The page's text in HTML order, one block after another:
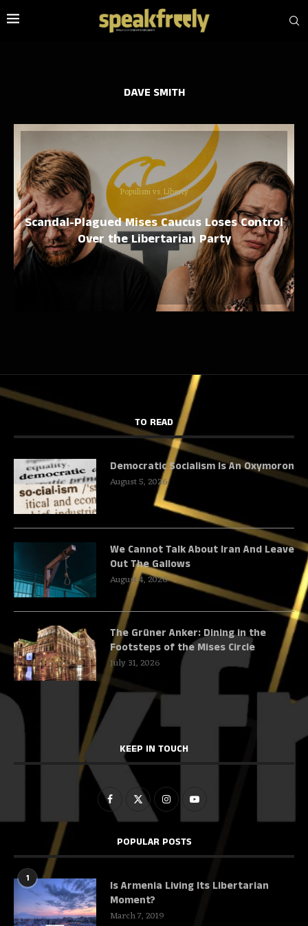
DAVE SMITH
Populism vs. Liberty
Scandal-Plagued Mises Caucus Loses Control
Over the Libertarian Party
TO READ
Democratic Socialism Is An Oxymoron
August 5, 2026
We Cannot Talk About Iran And Leave
Out The Gallows
August 4, 2026
The Grüner Anker: Dining in the
Footsteps of the Mises Circle
July 31, 2026
KEEP IN TOUCH
POPULAR POSTS
1
Is Armenia Living Its Libertarian
Moment?
March 7, 2019